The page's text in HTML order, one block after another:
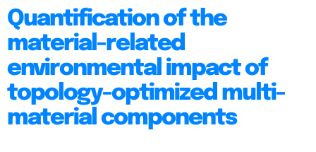
Quantification of the
material-related
environmental impact of
topology-optimized multi-
material components